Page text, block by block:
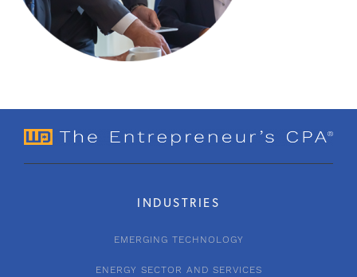
INDUSTRIES
EMERGING TECHNOLOGY
ENERGY SECTOR AND SERVICES